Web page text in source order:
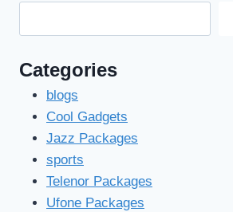
Categories
blogs
Cool Gadgets
Jazz Packages
sports
Telenor Packages
Ufone Packages